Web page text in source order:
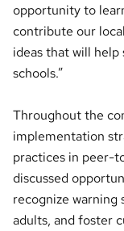
opportunity to
contribute our
ideas that will
schools.”
Throughout the
implementation
practices in peer-
discussed
recognize warning
adults, and foster